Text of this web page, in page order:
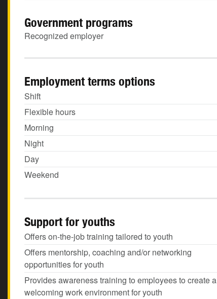
Government programs
Recognized employer
Employment terms options
Shift
Flexible hours
Morning
Night
Day
Weekend
Support for youths
Offers on-the-job training tailored to youth
Offers mentorship, coaching and/or networking
opportunities for youth
Provides awareness training to employees to create a
welcoming work environment for youth